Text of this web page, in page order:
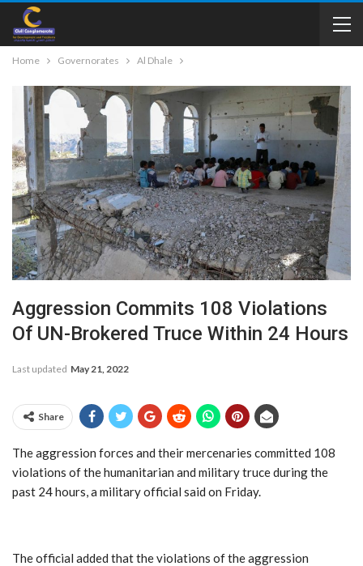
Home Governorates Al Dhale
Aggression Commits 108 Violations
Of UN-Brokered Truce Within 24 Hours
Last updated May 21, 2022
Share
The aggression forces and their mercenaries committed 108
violations of the humanitarian and military truce during the
past 24 hours, a military official said on Friday.
The official added that the violations of the aggression